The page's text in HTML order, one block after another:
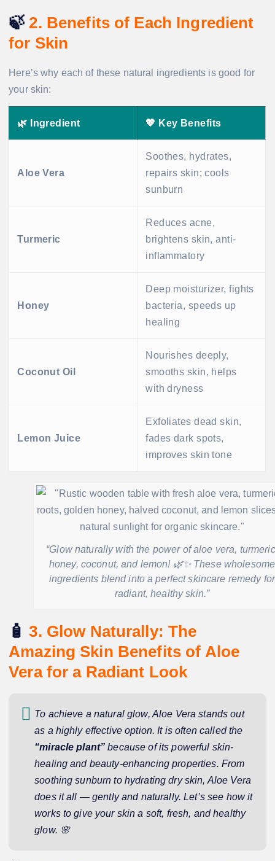
🍃 2. Benefits of Each Ingredient
for Skin
Here’s why each of these natural ingredients is good for
your skin:
🌿 Ingredient 💖 Key Benefits
Aloe Vera
Soothes, hydrates,
repairs skin; cools
sunburn
Turmeric
Reduces acne,
brightens skin, anti-
inflammatory
Honey
Deep moisturizer, fights
bacteria, speeds up
healing
Coconut Oil
Nourishes deeply,
smooths skin, helps
with dryness
Lemon Juice
Exfoliates dead skin,
fades dark spots,
improves skin tone
“Glow naturally with the power of aloe vera,
honey, coconut, and lemon! 🌿✨ These wholesome
ingredients blend into a perfect skincare remedy for
radiant, healthy skin.”
🧴3. Glow Naturally: The
Amazing Skin Benefits of Aloe
Vera for a Radiant Look
To achieve a natural glow, Aloe Vera stands out
as a highly effective option. It is often called the
“miracle plant” because of its powerful skin-
healing and beauty-enhancing properties. From
soothing sunburn to hydrating dry skin, Aloe Vera
does it all — gently and naturally. Let’s see how it
works to give your skin a soft, fresh, and healthy
glow. 🌸